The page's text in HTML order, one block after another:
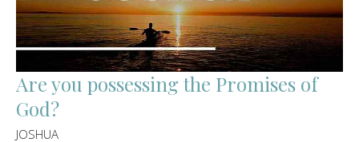
Are you possessing the Promises of
God?
JOSHUA